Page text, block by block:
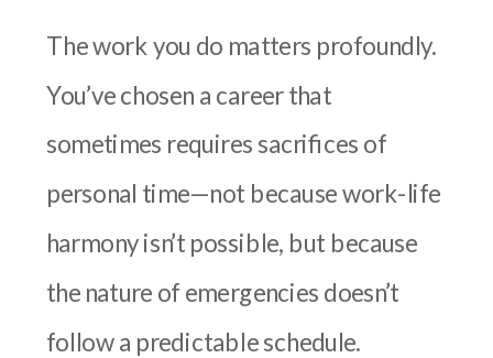
The work you do matters profoundly.
You’ve chosen a career that
sometimes requires sacrifices of
personal time—not because work-life
harmony isn’t possible, but because
the nature of emergencies doesn’t
follow a predictable schedule.